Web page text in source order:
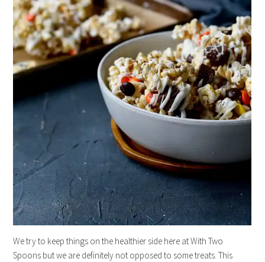
We try to keep things on the healthier side here at With Two
Spoons but we are definitely not opposed to some treats. This